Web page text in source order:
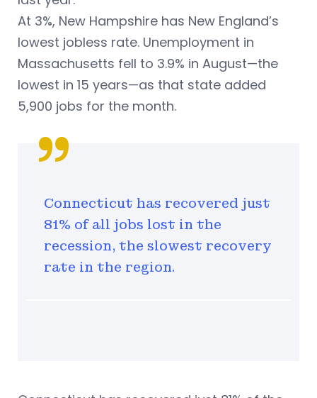
At 3%, New Hampshire has New England’s
lowest jobless rate. Unemployment in
Massachusetts fell to 3.9% in August—the
lowest in 15 years—as that state added
5,900 jobs for the month.
Connecticut has recovered just
81% of all jobs lost in the
recession, the slowest recovery
rate in the region.